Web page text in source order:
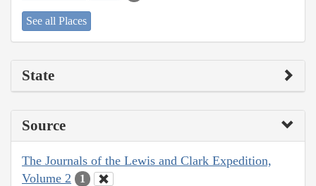
See all Places
State
Source
The Journals of the Lewis and Clark Expedition,
Volume 2
1